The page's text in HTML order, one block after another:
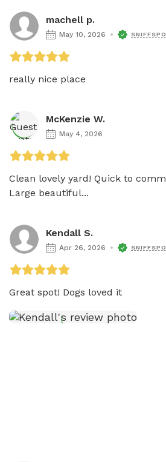
machell p.
May 10, 2026
really nice place
McKenzie W.
May 4, 2026
Clean lovely yard! Quick to
Large beautiful...
Kendall S.
Apr 26, 2026
Great spot! Dogs loved it